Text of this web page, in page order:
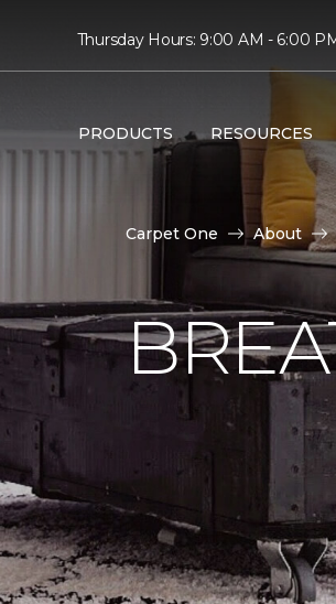
Thursday Hours: 9:00 AM - 6:00
PRODUCTS RESOURCES
Carpet One About